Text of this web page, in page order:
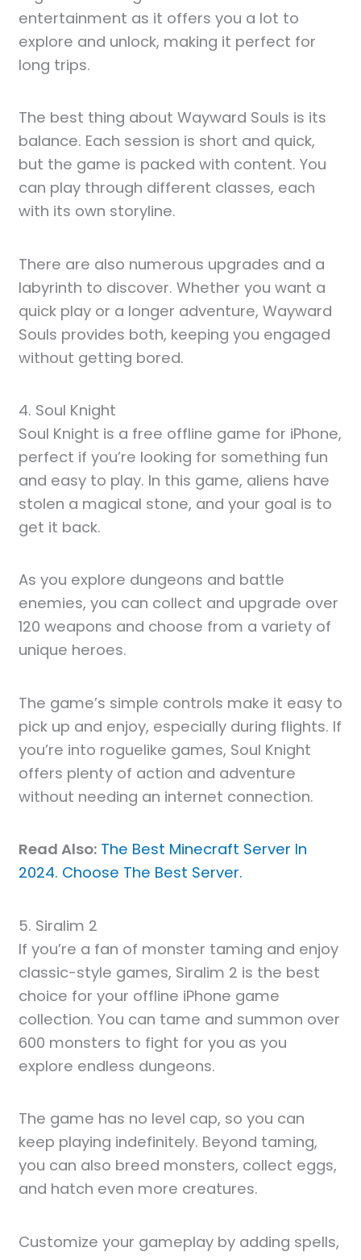
entertainment as it offers you a lot to
explore and unlock, making it perfect for
long trips.
The best thing about Wayward Souls is its
balance. Each session is short and quick,
but the game is packed with content. You
can play through different classes, each
with its own storyline.
There are also numerous upgrades and a
labyrinth to discover. Whether you want a
quick play or a longer adventure, Wayward
Souls provides both, keeping you engaged
without getting bored.
4. Soul Knight
Soul Knight is a free offline game for iPhone,
perfect if you’re looking for something fun
and easy to play. In this game, aliens have
stolen a magical stone, and your goal is to
get it back.
As you explore dungeons and battle
enemies, you can collect and upgrade over
120 weapons and choose from a variety of
unique heroes.
The game’s simple controls make it easy to
pick up and enjoy, especially during flights. If
you’re into roguelike games, Soul Knight
offers plenty of action and adventure
without needing an internet connection.
Read Also: The Best Minecraft Server In
2024. Choose The Best Server.
5. Siralim 2
If you’re a fan of monster taming and enjoy
classic-style games, Siralim 2 is the best
choice for your offline iPhone game
collection. You can tame and summon over
600 monsters to fight for you as you
explore endless dungeons.
The game has no level cap, so you can
keep playing indefinitely. Beyond taming,
you can also breed monsters, collect eggs,
and hatch even more creatures.
Customize your gameplay by adding spells,